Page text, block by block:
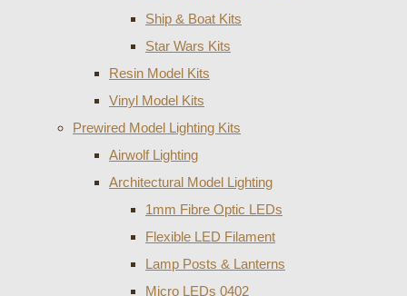
Ship & Boat Kits
Star Wars Kits
Resin Model Kits
Vinyl Model Kits
Prewired Model Lighting Kits
Airwolf Lighting
Architectural Model Lighting
1mm Fibre Optic LEDs
Flexible LED Filament
Lamp Posts & Lanterns
Micro LEDs 0402